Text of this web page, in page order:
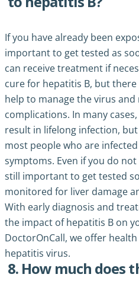
If you have already been
important to get tested as
can receive treatment if
cure for hepatitis B, but
help to manage the virus
complications. In many
result in lifelong infection,
most people who are
symptoms. Even if you do
still important to get tested
monitored for liver damage
With early diagnosis and
the impact of hepatitis B on
DoctorOnCall, we offer
hepatitis virus.
8. How much does